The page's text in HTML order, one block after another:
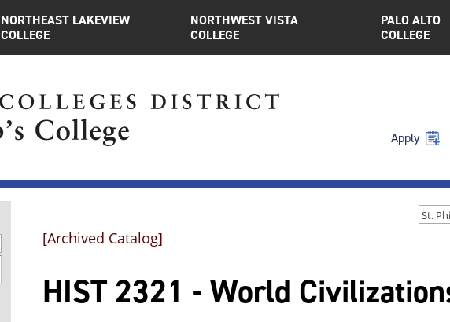
NORTHEAST LAKEVIEW
COLLEGE
NORTHWEST VISTA
COLLEGE
PALO ALTO
COLLEGE
Apply
[Archived Catalog]
HIST 2321 - World